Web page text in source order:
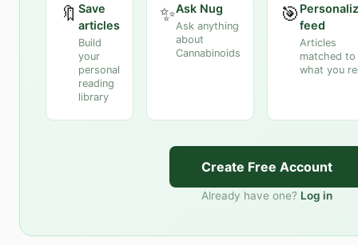
🔖 Save
articles
Build
your
personal
reading
library
✨Ask Nug
Ask anything
about
Cannabinoids
🎯feed
Articles
matched to
what you
Create Free Account
Already have one? Log in